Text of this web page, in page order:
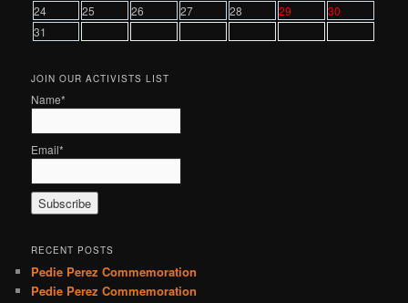
24
25 26 27 28 29
30
31
JOIN OUR ACTIVISTS LIST
Name*
Email*
RECENT POSTS
Pedie Perez Commemoration
Pedie Perez Commemoration